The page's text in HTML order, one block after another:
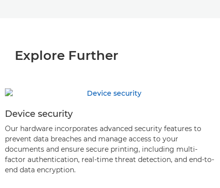
Explore Further
Device security
Our hardware incorporates advanced security features to
prevent data breaches and manage access to your
documents and ensure secure printing, including multi-
factor authentication, real-time threat detection, and end-to-
end data encryption.